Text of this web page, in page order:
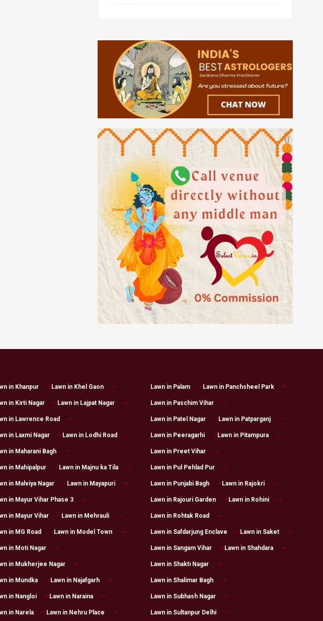
in Khanpur Lawn in Khel Gaon
in Kirti Nagar Lawn in Lajpat Nagar
in Lawrence Road
in Laxmi Nagar Lawn in Lodhi Road
in Maharani Bagh
in Mahipalpur Lawn in Majnu ka Tila
in Malviya Nagar Lawn in Mayapuri
in Mayur Vihar Phase 3
in Mayur Vihar Lawn in Mehrauli
in MG Road Lawn in Model Town
in Moti Nagar
in Mukherjee Nagar
in Mundka Lawn in Najafgarh
in Nangloi Lawn in Naraina
in Narela Lawn in Nehru Place
Lawn in Palam Lawn in Panchsheel Park
Lawn in Paschim Vihar
Lawn in Patel Nagar Lawn in Patparganj
Lawn in Peeragarhi Lawn in Pitampura
Lawn in Preet Vihar
Lawn in Pul Pehlad Pur
Lawn in Punjabi Bagh Lawn in Rajokri
Lawn in Rajouri Garden Lawn in Rohini
Lawn in Rohtak Road
Lawn in Safdarjung Enclave Lawn in Saket
Lawn in Sangam Vihar Lawn in Shahdara
Lawn in Shakti Nagar
Lawn in Shalimar Bagh
Lawn in Subhash Nagar
Lawn in Sultanpur Delhi